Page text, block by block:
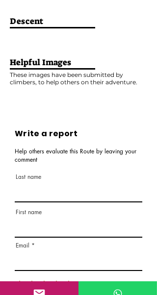
Descent
Helpful Images
These images have been submitted by
climbers, to help others on their adventure.
Write a report
Help others evaluate this Route by leaving your
comment
Last name
First name
Email